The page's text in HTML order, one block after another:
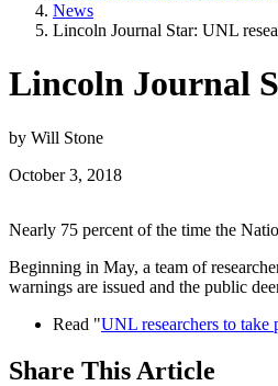
News
Lincoln Journal Star: UNL
Lincoln Journal
by Will Stone
October 3, 2018
Nearly 75 percent of the time the
Beginning in May, a team of
warnings are issued and the public
Read "UNL researchers to take
Share This Article